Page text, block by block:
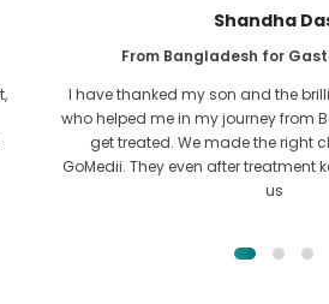
Furkanul
From Bangladesh for
I had given all hope that I would be
of treatment for my kidney issue. It
across GoMedii with the grace of
them.